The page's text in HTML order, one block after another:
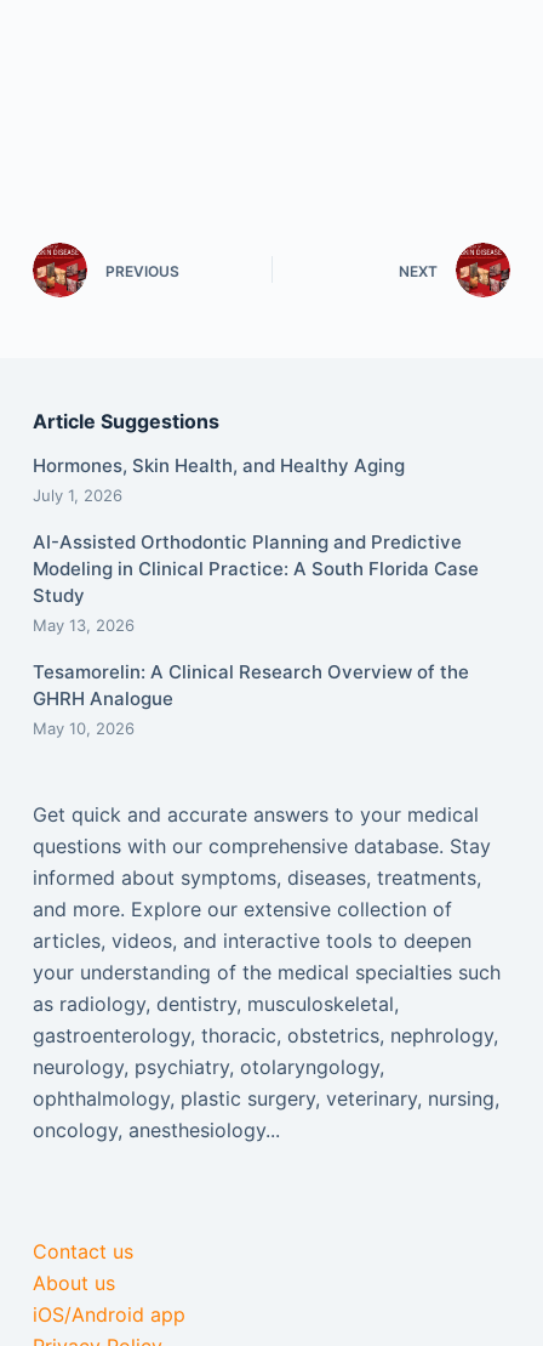
PREVIOUS NEXT
Article Suggestions
Hormones, Skin Health, and Healthy Aging
July 1, 2026
AI-Assisted Orthodontic Planning and Predictive
Modeling in Clinical Practice: A South Florida Case
Study
May 13, 2026
Tesamorelin: A Clinical Research Overview of the
GHRH Analogue
May 10, 2026
Get quick and accurate answers to your medical
questions with our comprehensive database. Stay
informed about symptoms, diseases, treatments,
and more. Explore our extensive collection of
articles, videos, and interactive tools to deepen
your understanding of the medical specialties such
as radiology, dentistry, musculoskeletal,
gastroenterology, thoracic, obstetrics, nephrology,
neurology, psychiatry, otolaryngology,
ophthalmology, plastic surgery, veterinary, nursing,
oncology, anesthesiology...
Contact us
About us
iOS/Android app